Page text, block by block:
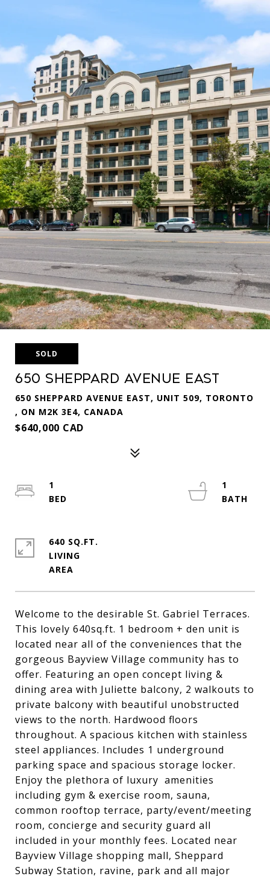
SOLD
650 Sheppard Avenue East
650 SHEPPARD AVENUE EAST, UNIT 509, TORONTO
, ON M2K 3E4, CANADA
$640,000 CAD
Welcome to the desirable St. Gabriel Terraces.
This lovely 640sq.ft. 1 bedroom + den unit is
located near all of the conveniences that the
gorgeous Bayview Village community has to
offer. Featuring an open concept living &
dining area with Juliette balcony, 2 walkouts to
private balcony with beautiful unobstructed
views to the north. Hardwood floors
throughout. A spacious kitchen with stainless
steel appliances. Includes 1 underground
parking space and spacious storage locker.
Enjoy the plethora of luxury amenities
including gym & exercise room, sauna,
common rooftop terrace, party/event/meeting
room, concierge and security guard all
included in your monthly fees. Located near
Bayview Village shopping mall, Sheppard
Subway Station, ravine, park and all major
1
1
640 SQ.FT.
LIVING